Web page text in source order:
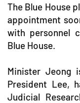
The Blue House
appointment
with personnel
Blue House.
Minister Jeong
President Lee,
Judicial